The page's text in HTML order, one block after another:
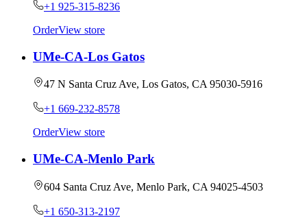
+1 925-315-8236
OrderView store
UMe-CA-Los Gatos
47 N Santa Cruz Ave, Los Gatos, CA 95030-5916
+1 669-232-8578
OrderView store
UMe-CA-Menlo Park
604 Santa Cruz Ave, Menlo Park, CA 94025-4503
+1 650-313-2197